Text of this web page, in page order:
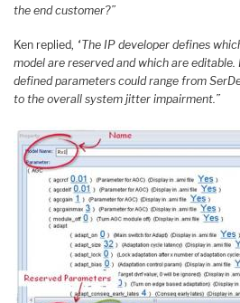
the end customer?”
Ken replied, “The IP developer defines
model are reserved and which are editable.
defined parameters could range from
to the overall system jitter impairment.”